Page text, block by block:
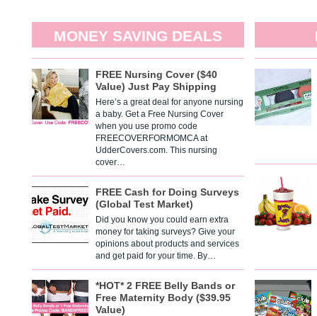
MONEY SAVING DEALS
FREE Nursing Cover ($40
Value) Just Pay Shipping
Here’s a great deal for anyone nursing
a baby. Get a Free Nursing Cover
when you use promo code
FREECOVERFORMOMCA at
UdderCovers.com. This nursing
cover…
FREE Cash for Doing Surveys
(Global Test Market)
Did you know you could earn extra
money for taking surveys? Give your
opinions about products and services
and get paid for your time. By…
*HOT* 2 FREE Belly Bands or
Free Maternity Body ($39.95
Value)